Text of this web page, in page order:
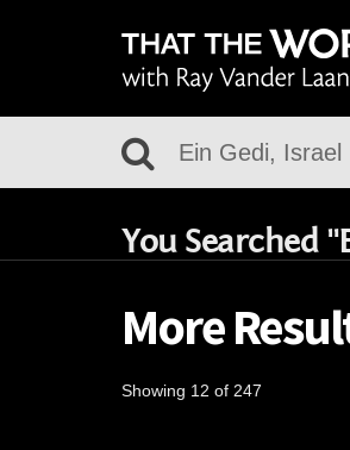
You Searched
More
Showing 12 of 247